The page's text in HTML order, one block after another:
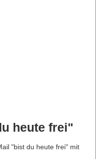
heute frei"
"bist du heute frei" mit